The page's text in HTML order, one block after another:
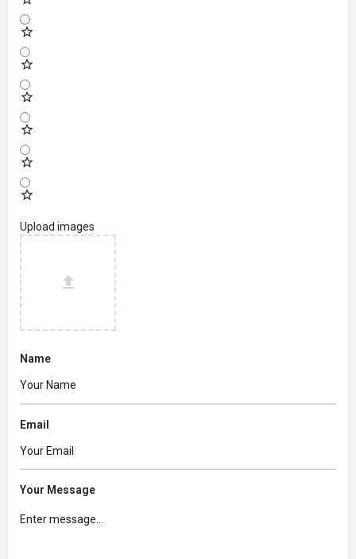
Upload images
Name
Email
Your Message